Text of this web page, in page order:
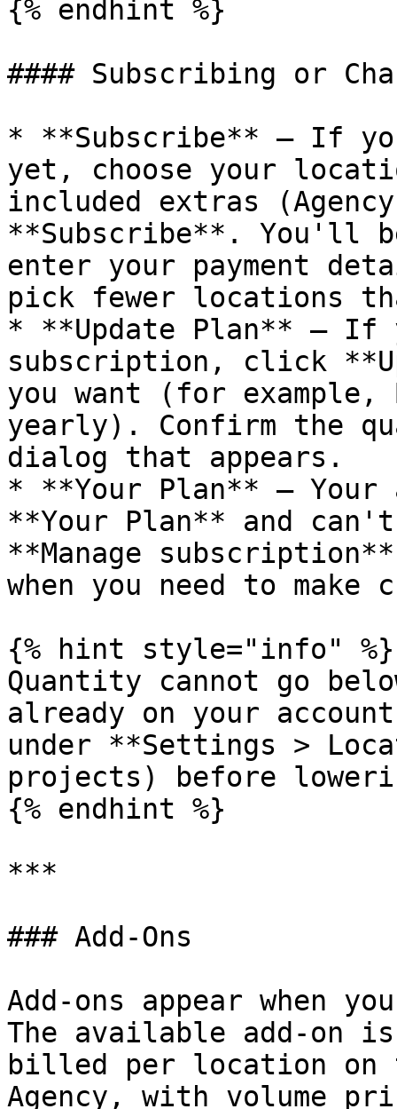
{% endhint %}
#### Subscribing or
* **Subscribe** – If
yet, choose your
included extras
**Subscribe**. You'll
enter your payment
pick fewer locations
* **Update Plan** – If
subscription, click
you want (for example,
yearly). Confirm the
dialog that appears.
* **Your Plan** – Your
**Your Plan** and
**Manage
when you need to make
{% hint style="info" %}
Quantity cannot go
already on your
under **Settings >
projects) before
{% endhint %}
***
### Add-Ons
Add-ons appear when
The available add-on
billed per location on
Agency, with volume